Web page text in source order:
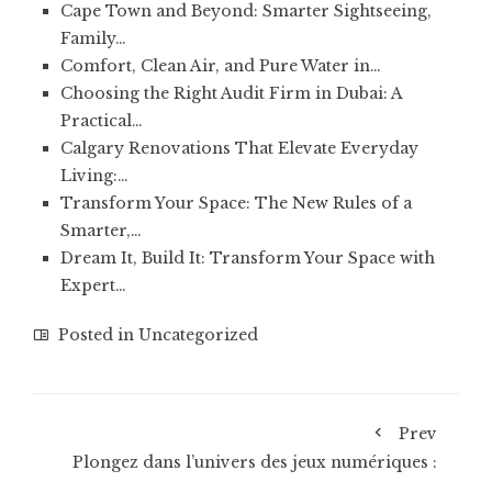
Cape Town and Beyond: Smarter Sightseeing,
Family…
Comfort, Clean Air, and Pure Water in…
Choosing the Right Audit Firm in Dubai: A
Practical…
Calgary Renovations That Elevate Everyday
Living:…
Transform Your Space: The New Rules of a
Smarter,…
Dream It, Build It: Transform Your Space with
Expert…
Posted in Uncategorized
Prev
Plongez dans l’univers des jeux numériques :